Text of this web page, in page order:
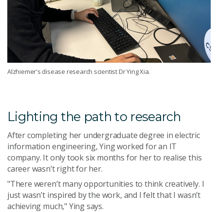
Alzhiemer's disease research scientist Dr Ying Xia.
Lighting the path to research
After completing her undergraduate degree in electric
information engineering, Ying worked for an IT
company. It only took six months for her to realise this
career wasn’t right for her.
"There weren’t many opportunities to think creatively. I
just wasn’t inspired by the work, and I felt that I wasn’t
achieving much," Ying says.